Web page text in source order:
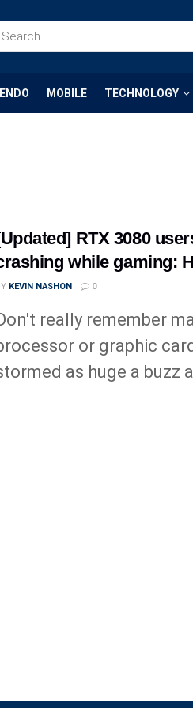
MOBILE TECHNOLOGY
RTX 3080
while gaming:
KEVIN NASHON 0
really remember
or graphic
as huge a buzz